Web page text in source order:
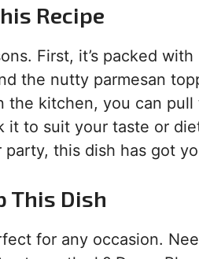
Recipe
First, it’s packed
the nutty parmesan
the kitchen, you can
it to suit your taste or
this dish has got
This Dish
for any occasion.